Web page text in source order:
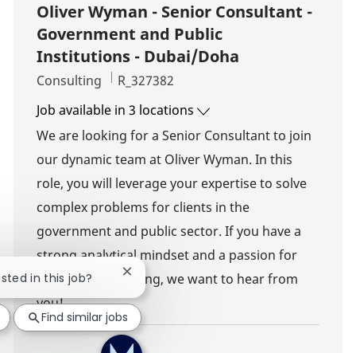
Oliver Wyman - Senior Consultant -
Government and Public
Institutions - Dubai/Doha
Category
Consulting Job Id
R_327382
Job available in 3 locations
We are looking for a Senior Consultant to join
our dynamic team at Oliver Wyman. In this
role, you will leverage your expertise to solve
complex problems for clients in the
government and public sector. If you have a
strong analytical mindset and a passion for
impactful consulting, we want to hear from
you!
in this job? Close chatbot notification
Find similar jobs